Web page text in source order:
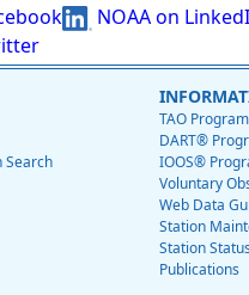
NOAA on
Search
TAO
DART®
IOOS®
Voluntary
Web Data
Station
Station Status
Publications